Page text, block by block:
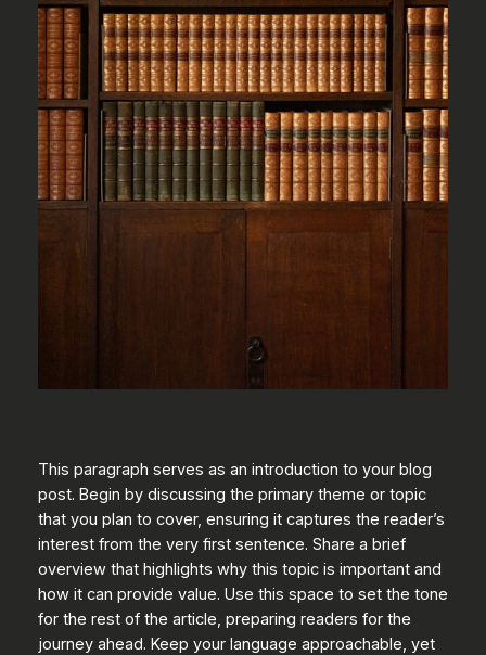
This paragraph serves as an introduction to your blog
post. Begin by discussing the primary theme or topic
that you plan to cover, ensuring it captures the reader’s
interest from the very first sentence. Share a brief
overview that highlights why this topic is important and
how it can provide value. Use this space to set the tone
for the rest of the article, preparing readers for the
journey ahead. Keep your language approachable, yet